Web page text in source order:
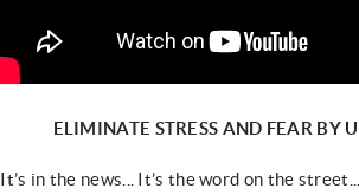
ELIMINATE STRESS AND FEAR BY
It’s in the news... It’s the word on the